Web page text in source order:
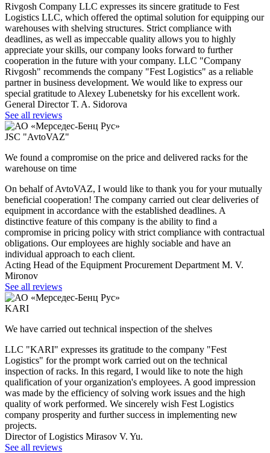
Rivgosh Company LLC expresses its sincere gratitude to Fest
Logistics LLC, which offered the optimal solution for equipping our
warehouses with shelving structures. Strict compliance with
deadlines, as well as impeccable quality allows you to highly
appreciate your skills, our company looks forward to further
cooperation in the future with your company. LLC "Company
Rivgosh" recommends the company "Fest Logistics" as a reliable
partner in business development. We would like to express our
special gratitude to Alexey Lubenetsky for his excellent work.
General Director T. A. Sidorova
See all reviews
JSC "AvtoVAZ"
We found a compromise on the price and delivered racks for the
warehouse on time
On behalf of AvtoVAZ, I would like to thank you for your mutually
beneficial cooperation! The company carried out clear deliveries of
equipment in accordance with the established deadlines. A
distinctive feature of this company is the ability to find a
compromise in pricing policy with strict compliance with contractual
obligations. Our employees are highly sociable and have an
individual approach to each client.
Acting Head of the Equipment Procurement Department M. V.
Mironov
See all reviews
KARI
We have carried out technical inspection of the shelves
LLC "KARI" expresses its gratitude to the company "Fest
Logistics" for the prompt work carried out on the technical
inspection of racks. In this regard, I would like to note the high
qualification of your organization's employees. A good impression
was made by the efficiency of solving work issues and the high
quality of work performed. We sincerely wish Fest Logistics
company prosperity and further success in implementing new
projects.
Director of Logistics Mirasov V. Yu.
See all reviews